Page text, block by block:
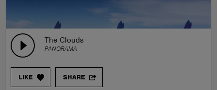
The Clouds
PANORAMA
LIKE SHARE